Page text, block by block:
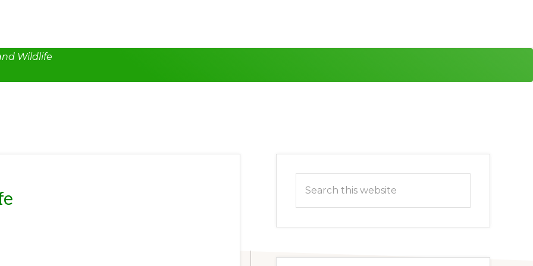
Wildlife
Primary
Sidebar
this